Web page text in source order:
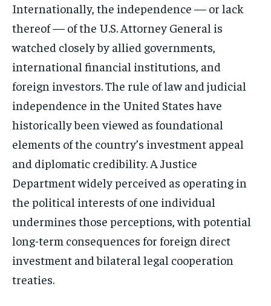
Internationally, the independence — or lack
thereof — of the U.S. Attorney General is
watched closely by allied governments,
international financial institutions, and
foreign investors. The rule of law and judicial
independence in the United States have
historically been viewed as foundational
elements of the country’s investment appeal
and diplomatic credibility. A Justice
Department widely perceived as operating in
the political interests of one individual
undermines those perceptions, with potential
long-term consequences for foreign direct
investment and bilateral legal cooperation
treaties.